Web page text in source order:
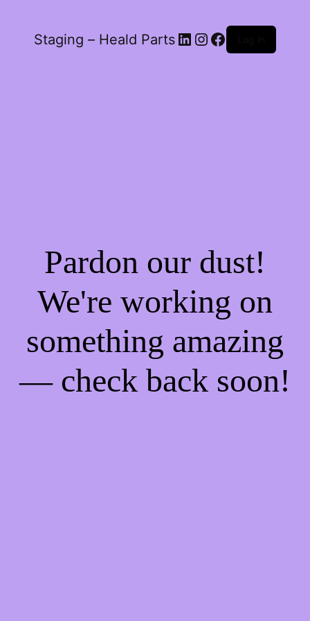
Staging – Heald Parts LinkedIn
Instagram
Facebook
Pardon our dust!
We're working on
something amazing
— check back soon!